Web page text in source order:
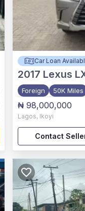
Car Loan
2017 Lexus
Foreign 50K Miles
₦ 98,000,000
Lagos, Ikoyi
Contact